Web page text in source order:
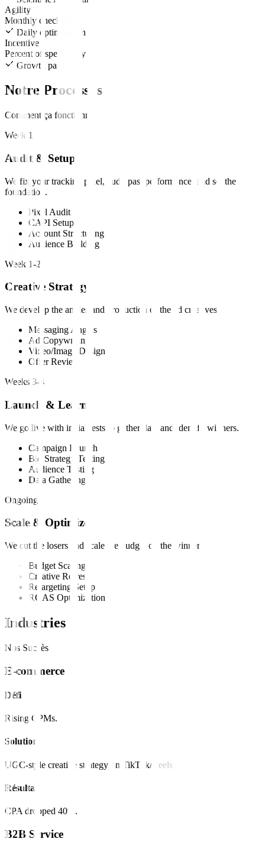
Agility
Monthly check-in
Daily optimization
Incentive
Percent of spend only
Growth partners
Notre Processus
Comment ça fonctionne
Week 1
Audit & Setup
We fix your tracking pixel, audit past performance, and set the
foundation.
Pixel Audit
CAPI Setup
Account Structuring
Audience Building
Week 1-2
Creative Strategy
We develop the angles and production of the ad creatives.
Messaging Angles
Ad Copywriting
Video/Image Design
Offer Review
Weeks 3-4
Launch & Learn
We go live with initial tests to gather data and identify winners.
Campaign Launch
Bid Strategy Testing
Audience Testing
Data Gathering
Ongoing
Scale & Optimize
We cut the losers and scale the budget on the winners.
Budget Scaling
Creative Refresh
Retargeting Setup
ROAS Optimization
Industries
Nos Succès
E-commerce
Défi
Rising CPMs.
Solution
UGC-style creative strategy on TikTok/Reels.
Résultat
CPA dropped 40%.
B2B Service